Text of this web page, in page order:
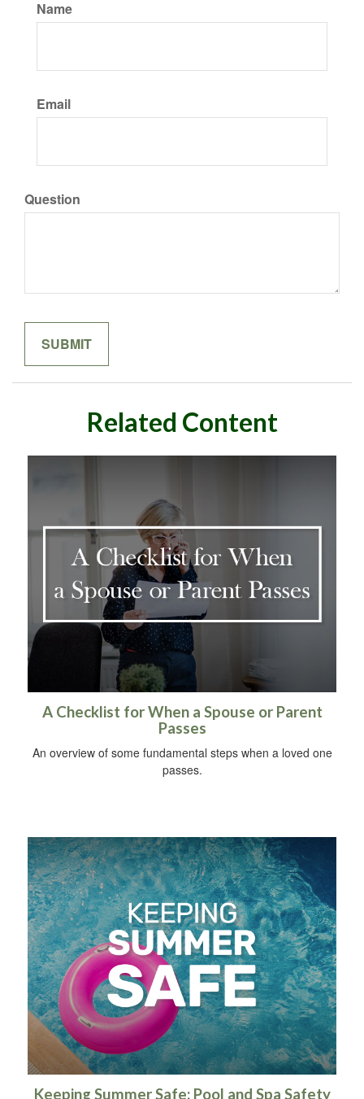
Name
Email
Question
Related Content
A Checklist for When a Spouse or Parent
Passes
An overview of some fundamental steps when a loved one
passes.
Keeping Summer Safe: Pool and Spa Safety